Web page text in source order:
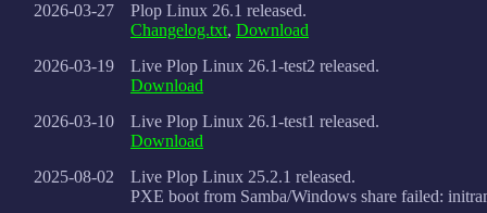
2026-03-27
Plop Linux 26.1 released.
Changelog.txt, Download
2026-03-19
Live Plop Linux 26.1-test2 released.
Download
2026-03-10
Live Plop Linux 26.1-test1 released.
Download
2025-08-02
Live Plop Linux 25.2.1 released.
PXE boot from Samba/Windows share failed: